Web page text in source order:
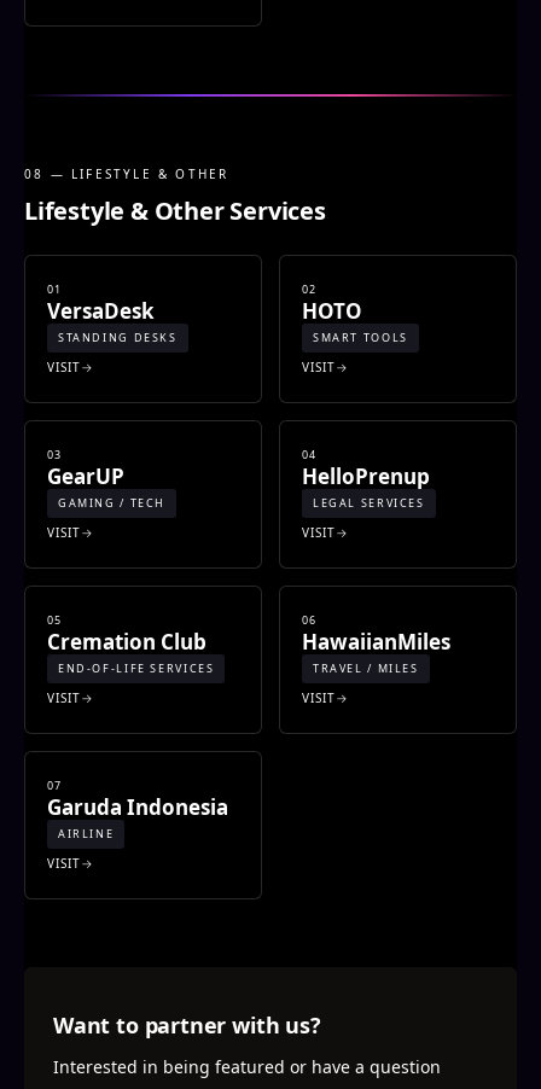
08 — LIFESTYLE & OTHER
Lifestyle & Other Services
01
VersaDesk
STANDING DESKS
VISIT
02
HOTO
SMART TOOLS
VISIT
03
GearUP
GAMING / TECH
VISIT
04
HelloPrenup
LEGAL SERVICES
VISIT
05
Cremation Club
END-OF-LIFE SERVICES
VISIT
06
HawaiianMiles
TRAVEL / MILES
VISIT
07
Garuda Indonesia
AIRLINE
VISIT
Want to partner with us?
Interested in being featured or have a question